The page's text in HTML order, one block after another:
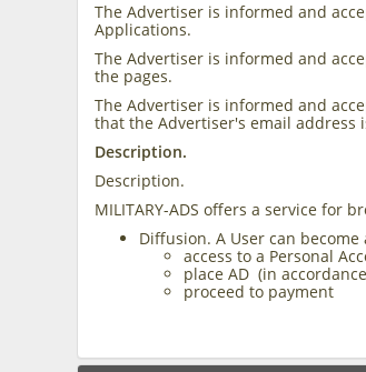
The Advertiser is informed and
Applications.
The Advertiser is informed and
the pages.
The Advertiser is informed and
that the Advertiser's email address
Description.
Description.
MILITARY-ADS offers a service for
Diffusion. A User can
access to a Personal
place AD (in
proceed to payment